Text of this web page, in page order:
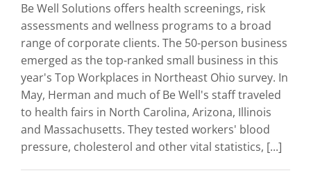
Be Well Solutions offers health screenings, risk
assessments and wellness programs to a broad
range of corporate clients. The 50-person business
emerged as the top-ranked small business in this
year's Top Workplaces in Northeast Ohio survey. In
May, Herman and much of Be Well's staff traveled
to health fairs in North Carolina, Arizona, Illinois
and Massachusetts. They tested workers' blood
pressure, cholesterol and other vital statistics, [...]